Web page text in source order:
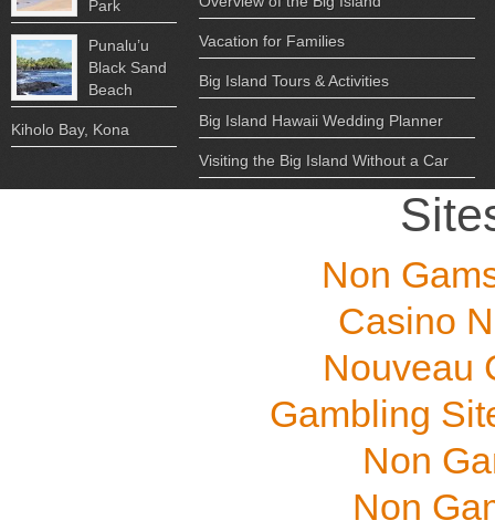
Park
Punalu’u
Black Sand
Beach
Kiholo Bay, Kona
Vacation for Families
Big Island Tours & Activities
Big Island Hawaii Wedding Planner
Visiting the Big Island Without a Car
Non
Casino
Nouveau
Gambling
Non
Non